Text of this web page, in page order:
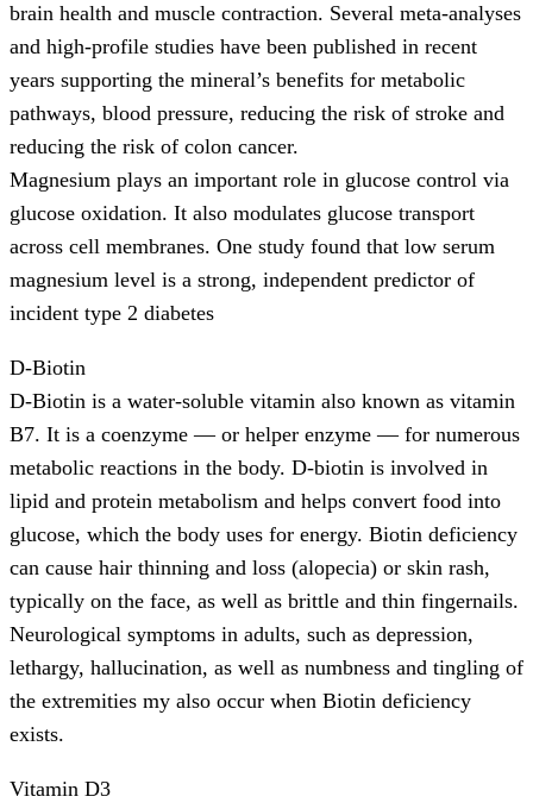
brain health and muscle contraction. Several meta-analyses
and high-profile studies have been published in recent
years supporting the mineral’s benefits for metabolic
pathways, blood pressure, reducing the risk of stroke and
reducing the risk of colon cancer.
Magnesium plays an important role in glucose control via
glucose oxidation. It also modulates glucose transport
across cell membranes. One study found that low serum
magnesium level is a strong, independent predictor of
incident type 2 diabetes
D-Biotin
D-Biotin is a water-soluble vitamin also known as vitamin
B7. It is a coenzyme — or helper enzyme — for numerous
metabolic reactions in the body. D-biotin is involved in
lipid and protein metabolism and helps convert food into
glucose, which the body uses for energy. Biotin deficiency
can cause hair thinning and loss (alopecia) or skin rash,
typically on the face, as well as brittle and thin fingernails.
Neurological symptoms in adults, such as depression,
lethargy, hallucination, as well as numbness and tingling of
the extremities my also occur when Biotin deficiency
exists.
Vitamin D3